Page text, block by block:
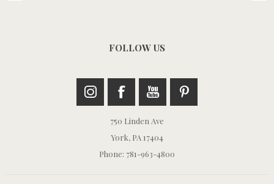
FOLLOW US
750 Linden Ave
York, PA 17404
Phone: 781-963-4800